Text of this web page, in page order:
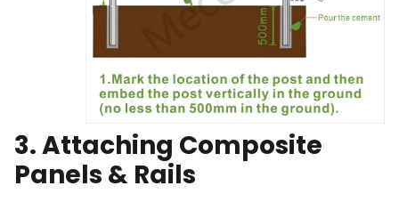
3. Attaching Composite
Panels & Rails